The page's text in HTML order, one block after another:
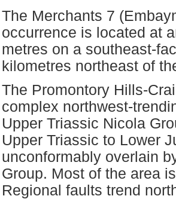
The Merchants 7
occurrence is located at
metres on a southeast-
kilometres northeast of
The Promontory Hills-
complex northwest-
Upper Triassic Nicola
Upper Triassic to Lower
unconformably overlain
Group. Most of the area
Regional faults trend